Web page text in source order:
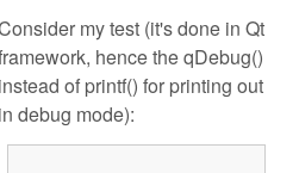
my test (it's done in Qt
hence the qDebug()
instead of printf() for printing out
in debug mode):